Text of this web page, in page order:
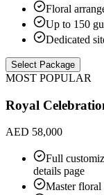
Floral
Up to 150
Dedicated
Select Package
MOST POPULAR
Royal
AED 58,000
Full
details page
Master floral